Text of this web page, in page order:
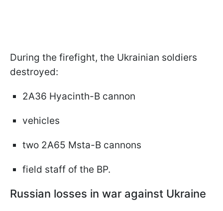
During the firefight, the Ukrainian soldiers
destroyed:
2A36 Hyacinth-B cannon
vehicles
two 2A65 Msta-B cannons
field staff of the BP.
Russian losses in war against Ukraine